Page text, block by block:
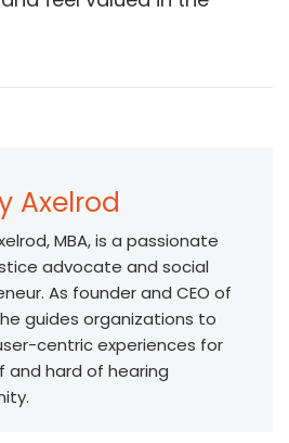
Axelrod
MBA, is a passionate
advocate and social
As founder and CEO of
guides organizations to
centric experiences for
and hard of hearing